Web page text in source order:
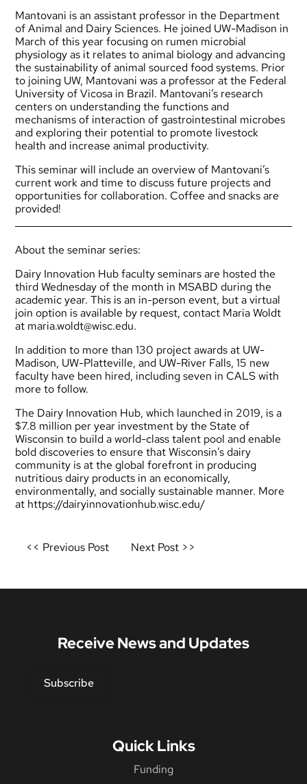
Mantovani is an assistant professor in the Department
of Animal and Dairy Sciences. He joined UW-Madison in
March of this year focusing on rumen microbial
physiology as it relates to animal biology and advancing
the sustainability of animal sourced food systems. Prior
to joining UW, Mantovani was a professor at the Federal
University of Vicosa in Brazil. Mantovani’s research
centers on understanding the functions and
mechanisms of interaction of gastrointestinal microbes
and exploring their potential to promote livestock
health and increase animal productivity.
This seminar will include an overview of Mantovani’s
current work and time to discuss future projects and
opportunities for collaboration. Coffee and snacks are
provided!
About the seminar series:
Dairy Innovation Hub faculty seminars are hosted the
third Wednesday of the month in MSABD during the
academic year. This is an in-person event, but a virtual
join option is available by request, contact Maria Woldt
at maria.woldt@wisc.edu.
In addition to more than 130 project awards at UW-
Madison, UW-Platteville, and UW-River Falls, 15 new
faculty have been hired, including seven in CALS with
more to follow.
The Dairy Innovation Hub, which launched in 2019, is a
$7.8 million per year investment by the State of
Wisconsin to build a world-class talent pool and enable
bold discoveries to ensure that Wisconsin’s dairy
community is at the global forefront in producing
nutritious dairy products in an economically,
environmentally, and socially sustainable manner. More
at https://dairyinnovationhub.wisc.edu/
Post
<< Previous Post Next Post >>
Receive News and Updates
Subscribe
Quick Links
Funding